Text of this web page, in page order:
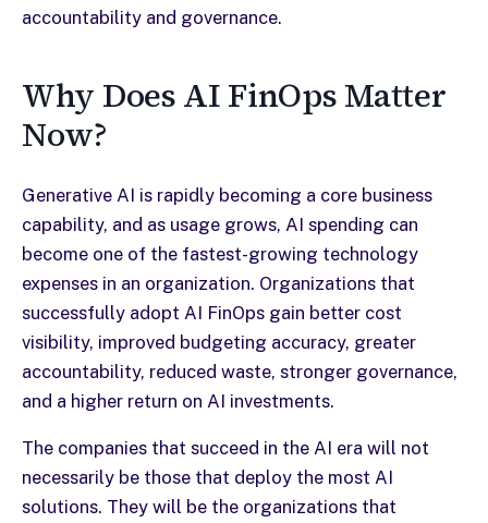
accountability and governance.
Why Does AI FinOps Matter
Now?
Generative AI is rapidly becoming a core business
capability, and as usage grows, AI spending can
become one of the fastest-growing technology
expenses in an organization. Organizations that
successfully adopt AI FinOps gain better cost
visibility, improved budgeting accuracy, greater
accountability, reduced waste, stronger governance,
and a higher return on AI investments.
The companies that succeed in the AI era will not
necessarily be those that deploy the most AI
solutions. They will be the organizations that